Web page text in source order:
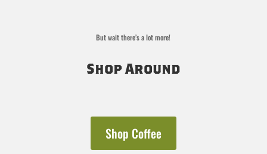
But wait there’s a lot more!
Shop Around
Shop Coffee